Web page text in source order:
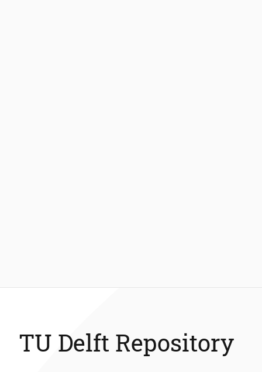
TU Delft Repository